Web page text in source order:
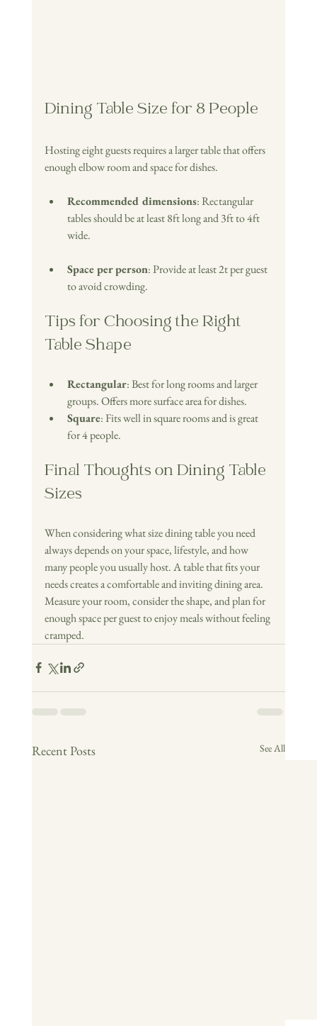
Dining Table Size for 8 People
Hosting eight guests requires a larger table that offers
enough elbow room and space for dishes.
Recommended dimensions: Rectangular
tables should be at least 8ft long and 3ft to 4ft
wide.
Space per person: Provide at least 2t per guest
to avoid crowding.
Tips for Choosing the Right
Table Shape
Rectangular: Best for long rooms and larger
groups. Offers more surface area for dishes.
Square: Fits well in square rooms and is great
for 4 people.
Final Thoughts on Dining Table
Sizes
When considering what size dining table you need
always depends on your space, lifestyle, and how
many people you usually host. A table that fits your
needs creates a comfortable and inviting dining area.
Measure your room, consider the shape, and plan for
enough space per guest to enjoy meals without feeling
cramped.
Recent Posts See All